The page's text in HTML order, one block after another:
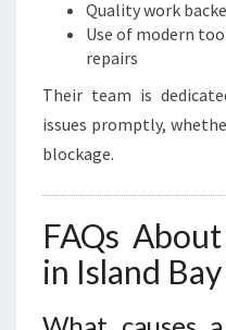
Quality work
Use of modern
repairs
Their team is
issues promptly,
blockage.
FAQs
in Island Bay